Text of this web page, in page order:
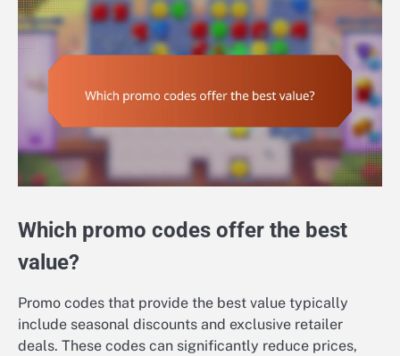
Which promo codes offer the best
value?
Promo codes that provide the best value typically
include seasonal discounts and exclusive retailer
deals. These codes can significantly reduce prices,